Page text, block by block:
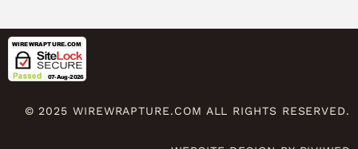
© 2025 WIREWRAPTURE.COM ALL RIGHTS RESERVED.